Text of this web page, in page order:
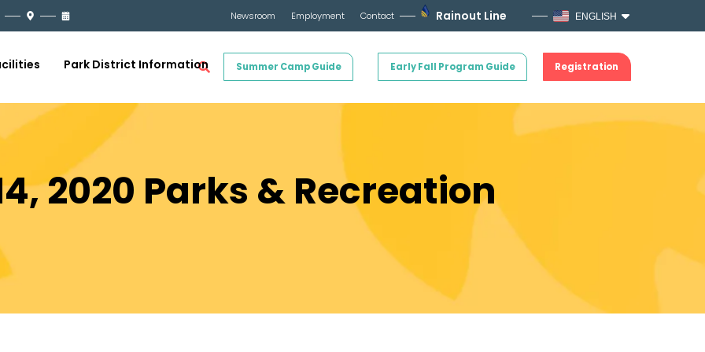
Newsroom Employment Contact Rainout Line ENGLISH
Summer Camp Guide Early Fall Program Guide Registration
Park District Information
2020 Parks & Recreation